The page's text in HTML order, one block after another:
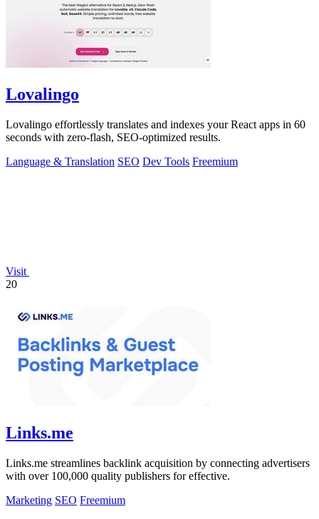
Lovalingo
Lovalingo effortlessly translates and indexes your React apps in 60
seconds with zero-flash, SEO-optimized results.
Language & Translation SEO Dev Tools Freemium
Visit
20
Links.me
Links.me streamlines backlink acquisition by connecting advertisers
with over 100,000 quality publishers for effective.
Marketing SEO Freemium